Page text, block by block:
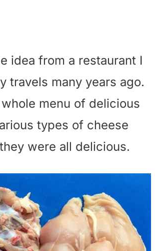
idea from a restaurant I
travels many years ago.
menu of delicious
types of cheese
were all delicious.